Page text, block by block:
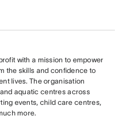
with a mission to empower
the skills and confidence to
lives. The organisation
aquatic centres across
events, child care centres,
more.